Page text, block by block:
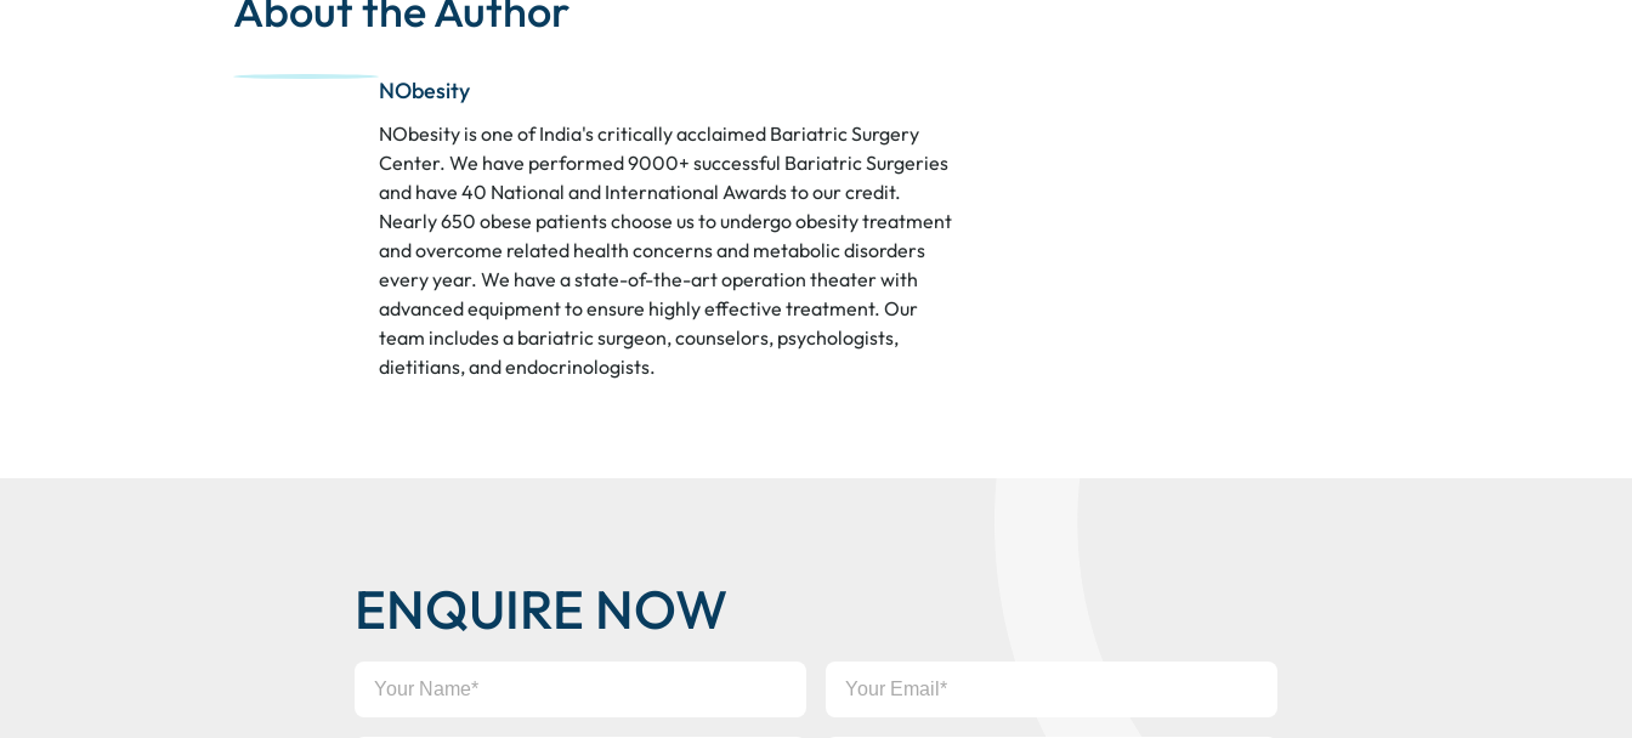
NObesity
NObesity is one of India's critically acclaimed Bariatric Surgery
Center. We have performed 9000+ successful Bariatric Surgeries
and have 40 National and International Awards to our credit.
Nearly 650 obese patients choose us to undergo obesity treatment
and overcome related health concerns and metabolic disorders
every year. We have a state-of-the-art operation theater with
advanced equipment to ensure highly effective treatment. Our
team includes a bariatric surgeon, counselors, psychologists,
dietitians, and endocrinologists.
ENQUIRE NOW
Your
Your